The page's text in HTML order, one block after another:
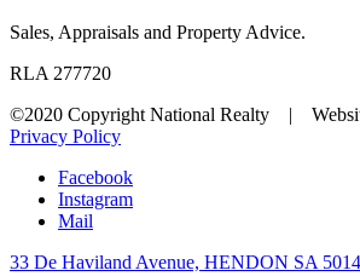
Sales, Appraisals and Property Advice.
RLA 277720
©2020 Copyright National Realty |
Privacy Policy
Facebook
Instagram
Mail
33 De Haviland Avenue, HENDON SA 5014